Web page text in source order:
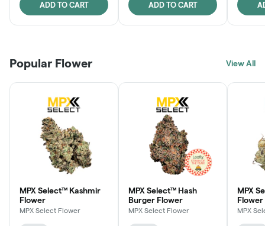
ADD TO CART ADD TO CART
Popular Flower View All
MPX Select™ Kashmir
Flower
MPX Select Flower
MPX Select™ Hash
Burger Flower
MPX Select Flower
MPX
Flower
MPX